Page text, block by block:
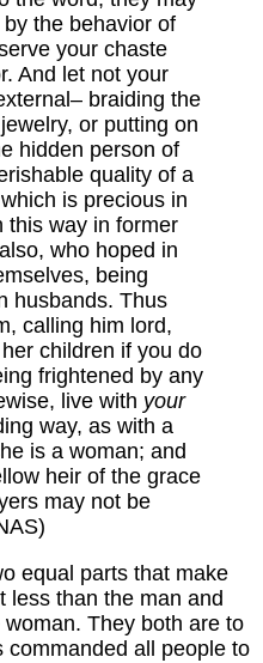
the behavior of
your chaste
And let not your
braiding the
or putting on
hidden person of
quality of a
is precious in
this way in former
who hoped in
being
husbands. Thus
calling him lord,
children if you do
frightened by any
live with your
way, as with a
is a woman; and
heir of the grace
may not be
equal parts that make
less than the man and
They both are to
all people to